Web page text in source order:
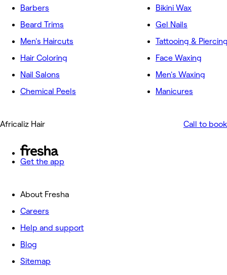
Barbers
Beard Trims
Men's Haircuts
Hair Coloring
Nail Salons
Chemical Peels
Bikini Wax
Gel Nails
Tattooing &
Face Waxing
Men's Waxing
Manicures
Africaliz Hair Call to book
Get the app
About Fresha
Careers
Help and support
Blog
Sitemap